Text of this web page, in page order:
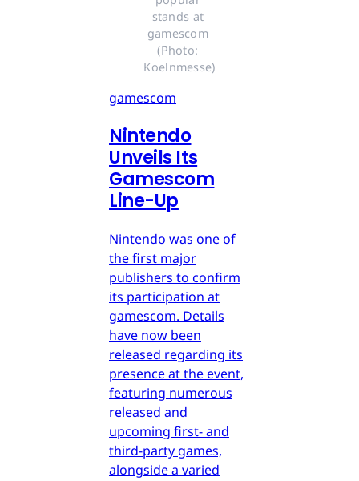
stands at
gamescom
(Photo:
Koelnmesse)
gamescom
Nintendo
Unveils Its
Gamescom
Line-Up
Nintendo was one of
the first major
publishers to confirm
its participation at
gamescom. Details
have now been
released regarding its
presence at the event,
featuring numerous
released and
upcoming first- and
third-party games,
alongside a varied